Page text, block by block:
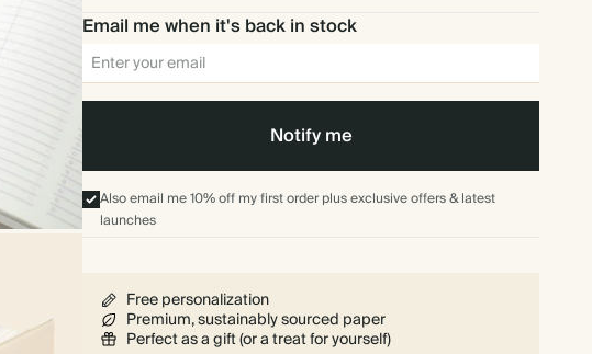
Email me when it's back in stock
Notify me
Also email me 10% off my first order plus exclusive offers & latest
launches
Free personalization
Premium, sustainably sourced paper
Perfect as a gift (or a treat for yourself)